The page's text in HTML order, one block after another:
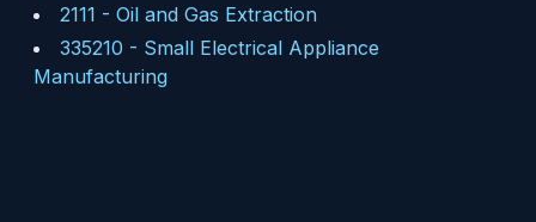
2111 - Oil and Gas Extraction
335210 - Small Electrical Appliance
Manufacturing